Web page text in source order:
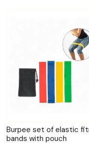
Burpee set of elastic
bands with pouch